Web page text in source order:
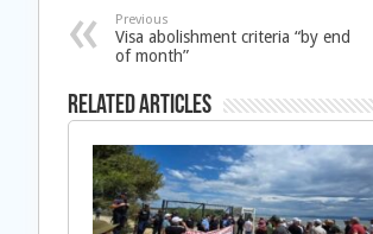
Previous
Visa abolishment criteria “by end
of month”
Related Articles